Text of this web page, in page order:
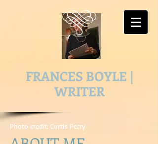
FRANCES BOYLE |
WRITER
Photo credit: Curtis Perry